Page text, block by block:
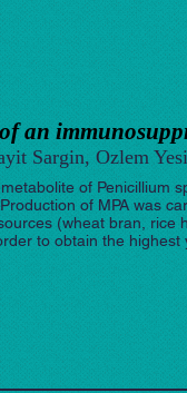
an
Sargin, Ozlem
of
of MPA was
(wheat bran,
to obtain the highest